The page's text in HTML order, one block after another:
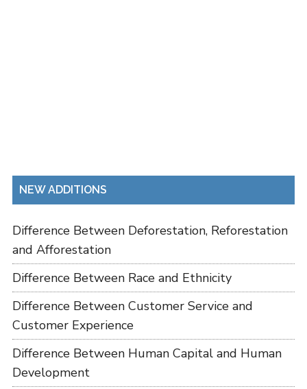
NEW ADDITIONS
Difference Between Deforestation, Reforestation
and Afforestation
Difference Between Race and Ethnicity
Difference Between Customer Service and
Customer Experience
Difference Between Human Capital and Human
Development